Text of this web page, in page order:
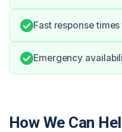
Fast response
Emergency
How We Can